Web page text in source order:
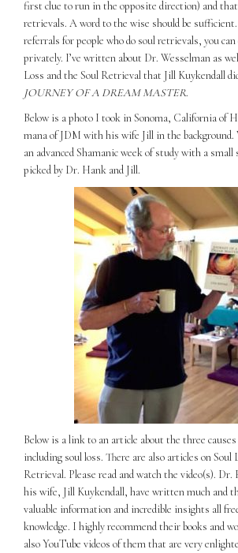
first clue to run in the opposite direction) and
retrievals. A word to the wise should be
referrals for people who do soul retrievals, you
privately. I’ve written about Dr. Wesselman as
Loss and the Soul Retrieval that Jill Kuykendall
JOURNEY OF A DREAM MASTER.
Below is a photo I took in Sonoma, California of
mana of JDM with his wife Jill in the background.
an advanced Shamanic week of study with a small
picked by Dr. Hank and Jill.
Below is a link to an article about the three
including soul loss. There are also articles on Soul
Retrieval. Please read and watch the video(s). Dr.
his wife, Jill Kuykendall, have written much and
valuable information and incredible insights all
knowledge. I highly recommend their books and
also YouTube videos of them that are very